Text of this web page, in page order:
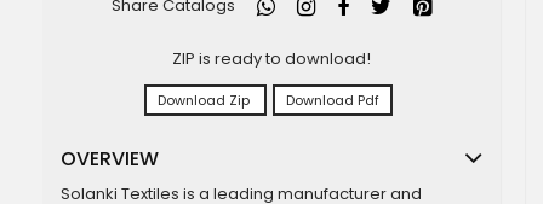
Share Catalogs
ZIP is ready to download!
Download Zip Download Pdf
OVERVIEW
Solanki Textiles is a leading manufacturer and